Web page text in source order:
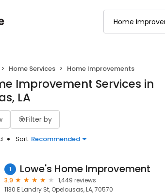
Home Services Home Improvements
Improvement Services in
LA
Filter by
Sort: Recommended
1 Lowe's Home Improvement
3.9
1,449 reviews
1130 E Landry St, Opelousas, LA, 70570